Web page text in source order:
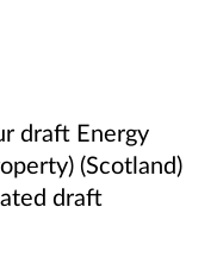
draft Energy
(Scotland)
draft